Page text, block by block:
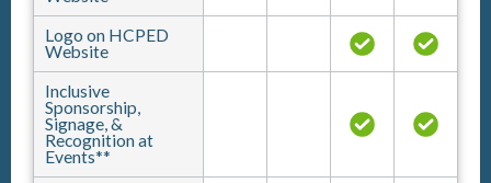
Logo on HCPED
Website
Inclusive
Sponsorship,
Signage, &
Recognition at
Events**